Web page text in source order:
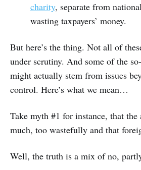
charity, separate from
wasting taxpayers’ money.
But here’s the thing. Not all of
under scrutiny. And some of the
might actually stem from issues
control. Here’s what we mean…
Take myth #1 for instance, that the
much, too wastefully and that
Well, the truth is a mix of no,